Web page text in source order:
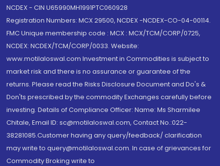
NCDEX - CIN U65990MH1991PTC060928
Registration Numbers: MCX 29500, NCDEX -NCDEX-CO-04-00114.
FMC Unique membership code : MCX : MCX/TCM/CORP/0725,
NCDEX: NCDEX/TCM/CORP/0033. Website:
www.motilaloswal.com Investment in Commodities is subject to
market risk and there is no assurance or guarantee of the
returns. Please read the Risks Disclosure Document and Do's &
Don'ts prescribed by the commodity Exchanges carefully before
investing. Details of Compliance Officer: Name: Ms Sharmilee
Chitale, Email ID: sc@motilaloswal.com, Contact No.:022-
38281085.Customer having any query/feedback/ clarification
may write to query@motilaloswal.com. In case of grievances for
Commodity Broking write to